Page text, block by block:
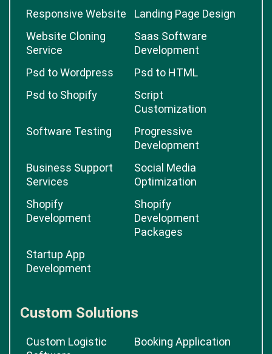
Responsive Website
Landing Page Design
Website Cloning
Service
Saas Software
Development
Psd to Wordpress
Psd to HTML
Psd to Shopify
Script
Customization
Software Testing
Progressive
Development
Business Support
Services
Social Media
Optimization
Shopify
Development
Shopify
Development
Packages
Startup App
Development
Custom Solutions
Custom Logistic
Booking Application